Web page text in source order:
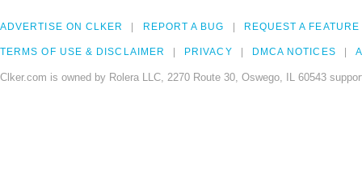
ADVERTISE ON CLKER REPORT A BUG REQUEST A FEATURE
TERMS OF USE & DISCLAIMER PRIVACY DMCA NOTICES
Clker.com is owned by Rolera LLC, 2270 Route 30, Oswego, IL 60543